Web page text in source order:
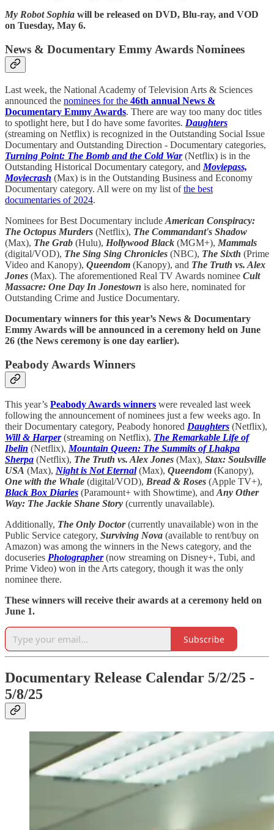
My Robot Sophia will be released on DVD, Blu-ray, and VOD
on Tuesday, May 6.
News & Documentary Emmy Awards Nominees
Last week, the National Academy of Television Arts & Sciences
announced the nominees for the 46th annual News &
Documentary Emmy Awards. There are way too many doc titles
to spotlight here, but I do have some favorites. Daughters
(streaming on Netflix) is recognized in the Outstanding Social Issue
Documentary and Outstanding Direction - Documentary categories,
Turning Point: The Bomb and the Cold War(Netflix) is in the
Outstanding Historical Documentary category, and Moviepass,
Moviecrash (Max) is in the Outstanding Business and Economy
Documentary category. All were on my list ofthe best
documentaries of 2024.
Nominees for Best Documentary include American Conspiracy:
The Octopus Murders (Netflix), The Commandant's Shadow
(Max), The Grab (Hulu), Hollywood Black (MGM+), Mammals
(digital/VOD), The Sing Sing Chronicles (NBC), The Sixth (Prime
Video and Kanopy), Queendom (Kanopy), and The Truth vs. Alex
Jones (Max). The aforementioned Real TV Awards nominee Cult
Massacre: One Day In Jonestown is also here, nominated for
Outstanding Crime and Justice Documentary.
Documentary winners for this year’s News & Documentary
Emmy Awards will be announced in a ceremony held on June
26 (the News ceremony is one day earlier).
Peabody Awards Winners
This year’s Peabody Awards winners were revealed last week
following the announcement of nominees just a few weeks ago. In
their Documentary category, Peabody honored Daughters (Netflix),
Will & Harper (streaming on Netflix), The Remarkable Life of
Ibelin (Netflix), Mountain Queen: The Summits of Lhakpa
Sherpa (Netflix), The Truth vs. Alex Jones (Max), Stax: Soulsville
USA (Max), Night is Not Eternal (Max), Queendom (Kanopy),
One with the Whale (digital/VOD), Bread & Roses (Apple TV+),
Black Box Diaries (Paramount+ with Showtime), and Any Other
Way: The Jackie Shane Story (currently unavailable).
Additionally, The Only Doctor(currently unavailable) won in the
Public Service category, Surviving Nova (available to rent/buy on
Amazon) was among the winners in the News category, and the
docuseries Photographer(now streaming on Disney+, Tubi, and
Prime Video) won in the Arts category, though it was the only
nominee there.
These winners will receive their awards at a ceremony held on
June 1.
Subscribe
Documentary Release Calendar 5/2/25 -
5/8/25